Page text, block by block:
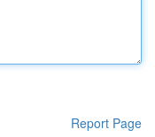
Report Page